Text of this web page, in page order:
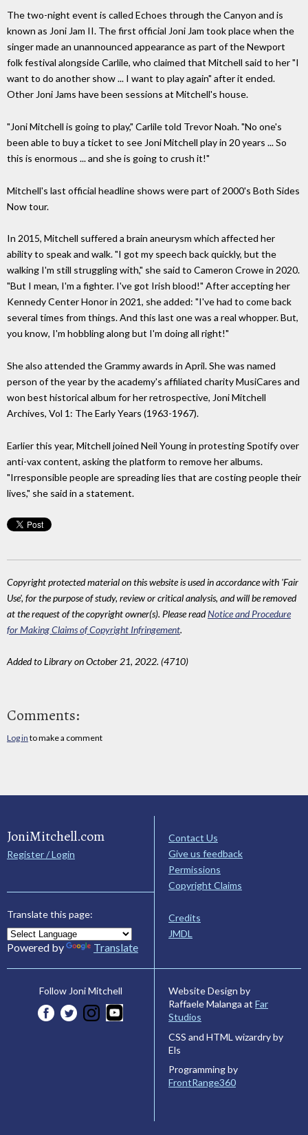
The two-night event is called Echoes through the Canyon and is
known as Joni Jam II. The first official Joni Jam took place when the
singer made an unannounced appearance as part of the Newport
folk festival alongside Carlile, who claimed that Mitchell said to her "I
want to do another show ... I want to play again" after it ended.
Other Joni Jams have been sessions at Mitchell's house.
"Joni Mitchell is going to play," Carlile told Trevor Noah. "No one's
been able to buy a ticket to see Joni Mitchell play in 20 years ... So
this is enormous ... and she is going to crush it!"
Mitchell's last official headline shows were part of 2000's Both Sides
Now tour.
In 2015, Mitchell suffered a brain aneurysm which affected her
ability to speak and walk. "I got my speech back quickly, but the
walking I'm still struggling with," she said to Cameron Crowe in 2020.
"But I mean, I'm a fighter. I've got Irish blood!" After accepting her
Kennedy Center Honor in 2021, she added: "I've had to come back
several times from things. And this last one was a real whopper. But,
you know, I'm hobbling along but I'm doing all right!"
She also attended the Grammy awards in April. She was named
person of the year by the academy's affiliated charity MusiCares and
won best historical album for her retrospective, Joni Mitchell
Archives, Vol 1: The Early Years (1963-1967).
Earlier this year, Mitchell joined Neil Young in protesting Spotify over
anti-vax content, asking the platform to remove her albums.
"Irresponsible people are spreading lies that are costing people their
lives," she said in a statement.
Copyright protected material on this website is used in accordance with 'Fair
Use', for the purpose of study, review or critical analysis, and will be removed
at the request of the copyright owner(s). Please readNotice and Procedure
for Making Claims of Copyright Infringement.
Added to Library on October 21, 2022. (4710)
Comments:
Log in to make a comment
JoniMitchell.com
Register / Login
Translate this page:
Powered by Translate
Contact Us
Give us feedback
Permissions
Copyright Claims
Credits
JMDL
Follow Joni Mitchell
Website Design by
Raffaele Malanga at Far
Studios
CSS and HTML wizardry by
Els
Programming by
FrontRange360